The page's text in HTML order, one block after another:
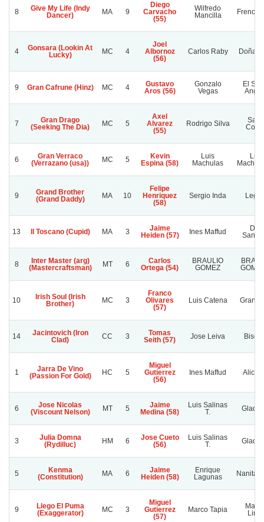
8
Give My Life (Indy
Dancer)
MA 9
Diego
Carvacho
(55)
Wilfredo
Mancilla
French
4
Gonsara (Lookin At
Lucky)
MC 4
Joel
Albornoz
(56)
Carlos Raby Doña
9 Gran Cafrune (Hinz) MC 4
Gustavo
Aros (56)
Gonzalo
Vegas
El
7
Gran Drago
(Seeking The Dia)
MC 5
Axel
Alvarez
(55)
Rodrigo Silva
6
Gran Verraco
(Verrazano (usa))
MC 5
Kevin
Espina (58)
Luis
Machulas
Luis
9
Grand Brother
(Grand Daddy)
MA 10
Felipe
Henriquez
(58)
Sergio Inda
13 Il Toscano (Cupid) MA 3
Jaime
Heiden (57)
Ines Maffud
Don
8
Inter Master (arg)
(Mastercraftsman)
MT 6
Carlos
Ortega (54)
BRAULIO
GOMEZ
10
Irish Soul (Irish
Brother)
MC 3
Franco
Olivares
(57)
Luis Catena
14
Jacintovich (Iron
Clad)
CC 3
Tomas
Seith (57)
Jose Leiva
1
Jarra De Vino
(Passion For Gold)
HC 5
Miguel
Gutierrez
(56)
Ines Maffud
6
Jose Nicolas
(Viscount Nelson)
MT 5
Jaime
Medina (58)
Luis Salinas
T.
3
Julia Domna
(Rydilluc)
HM 6
Jose Cueto
(56)
Luis Salinas
T.
5
Kenma
(Constitution)
MA 6
Jaime
Heiden (58)
Enrique
Lagunas
Nanita
9
Llego El Puma
(Exaggerator)
MC 3
Miguel
Gutierrez
(57)
Marco Tapia